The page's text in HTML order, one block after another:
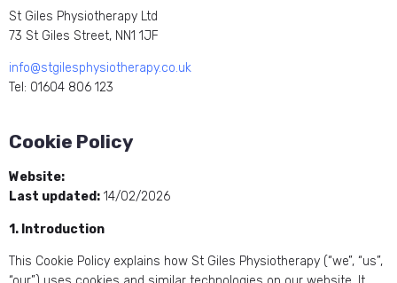
St Giles Physiotherapy Ltd
73 St Giles Street, NN1 1JF
info@stgilesphysiotherapy.co.uk
Tel: 01604 806 123
Cookie Policy
Website:
Last updated: 14/02/2026
1. Introduction
This Cookie Policy explains how St Giles Physiotherapy (“we”, “us”,